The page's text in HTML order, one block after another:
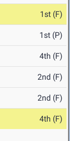
1st (F)
1st (P)
4th (F)
2nd (F)
2nd (F)
4th (F)